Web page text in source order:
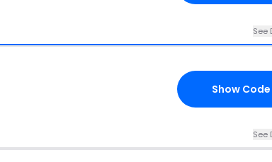
See
Show Code
See